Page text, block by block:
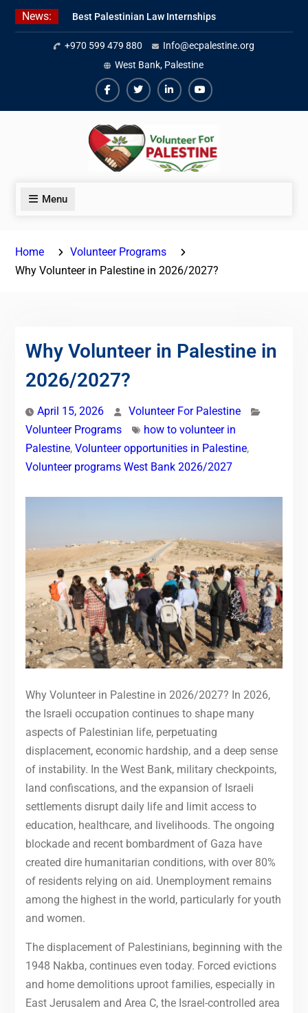
Skip
News:
Best Palestinian Law Internships
in Palestine in 2026/2027
7 Best Short-Term Internships In
Palestine
Beginner Jordanian Arabic Online
Lessons
+970 599 479 880
Info@ecpalestine.org
West Bank, Palestine
FacebookTwiterLinkedinYoutube
Menu
Home
Volunteer Programs
Why Volunteer in Palestine in 2026/2027?
Why Volunteer in Palestine in
2026/2027?
April 15, 2026
Volunteer For Palestine
Volunteer Programs
how to volunteer in
Palestine, Volunteer opportunities in Palestine,
Volunteer programs West Bank 2026/2027
Why Volunteer in Palestine in 2026/2027? In 2026,
the Israeli occupation continues to shape many
aspects of Palestinian life, perpetuating
displacement, economic hardship, and a deep sense
of instability. In the West Bank, military checkpoints,
land confiscations, and the expansion of Israeli
settlements disrupt daily life and limit access to
education, healthcare, and livelihoods. The ongoing
blockade and recent bombardment of Gaza have
created dire humanitarian conditions, with over 80%
of residents relying on aid. Unemployment remains
among the highest in the world, particularly for youth
and women.
The displacement of Palestinians, beginning with the
1948 Nakba, continues even today. Forced evictions
and home demolitions uproot families, especially in
East Jerusalem and Area C, the Israel-controlled area